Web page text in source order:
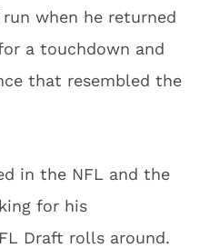
when he returned
a touchdown and
that resembled the
in the NFL and the
for his
Draft rolls around.